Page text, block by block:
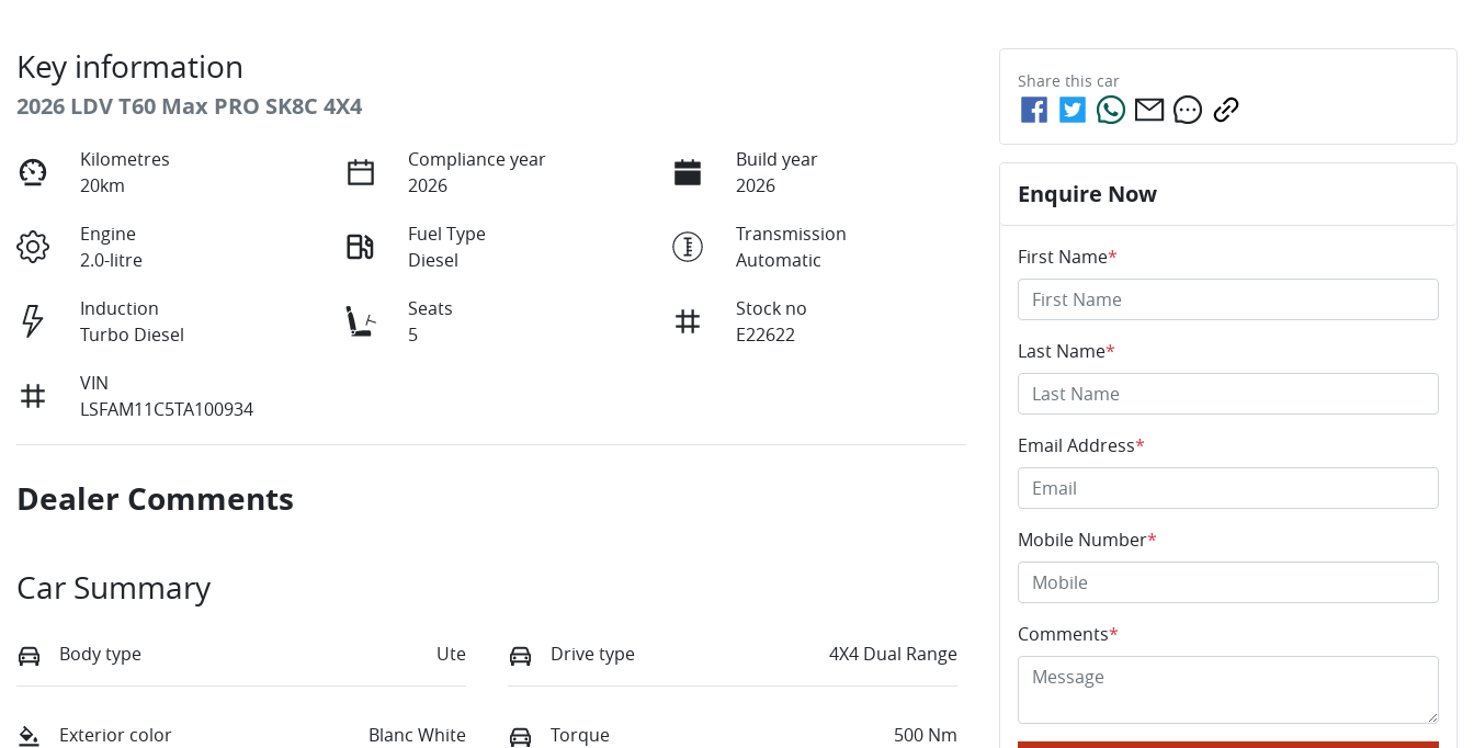
Key information
2026 LDV T60 Max PRO SK8C 4X4
Kilometres
20km
Compliance year
2026
Build year
2026
Engine
2.0-litre
Fuel Type
Diesel
Transmission
Automatic
Induction
Turbo Diesel
Seats
5
Stock no
E22622
VIN
LSFAM11C5TA100934
Dealer Comments
Car Summary
Body type Ute Drive type 4X4 Dual Range
Exterior color Blanc White Torque 500 Nm
Share this car
Enquire Now
First Name*
Last Name*
Email Address*
Mobile Number*
Comments*